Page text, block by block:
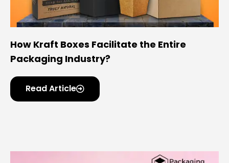
How Kraft Boxes Facilitate the Entire
Packaging Industry?
Read Article